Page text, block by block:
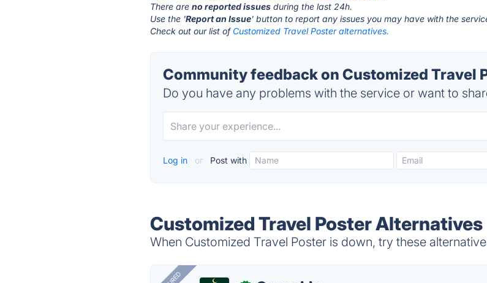
There areno reported issues during the last 24h.
Use the 'Report an Issue' button to report any issues you may have with the
Check out our list of Customized Travel Poster alternatives.
Community feedback on Customized Travel
Do you have any problems with the service or want to
Log in or Post with
Customized Travel Poster Alternatives
When Customized Travel Poster is down, try these